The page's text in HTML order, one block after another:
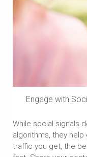
Engage with
While social signals
algorithms, they
traffic you get, the